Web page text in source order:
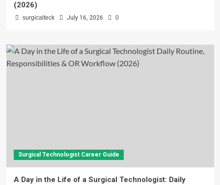
(2026)
surgicalteck July 16, 2026 0
Surgical Technologist Career Guide
A Day in the Life of a Surgical Technologist: Daily